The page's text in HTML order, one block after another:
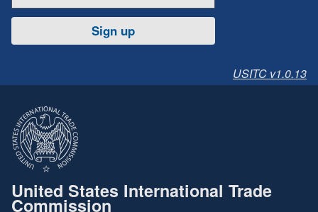
Sign up
USITC v1.0.13
United States International Trade
Commission